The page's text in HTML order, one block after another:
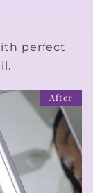
perfect
After